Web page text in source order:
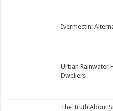
Ivermectin:
Urban Rainwater
Dwellers
The Truth About